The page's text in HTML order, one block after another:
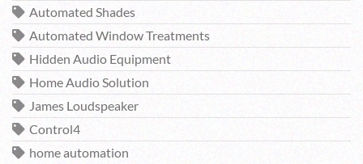
Automated Shades
Automated Window Treatments
Hidden Audio Equipment
Home Audio Solution
James Loudspeaker
Control4
home automation